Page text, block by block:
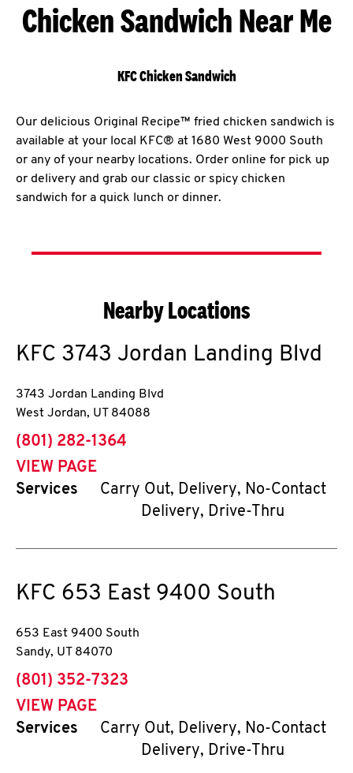
Chicken Sandwich Near Me
KFC Chicken Sandwich
Our delicious Original Recipe™ fried chicken sandwich is
available at your local KFC® at 1680 West 9000 South
or any of your nearby locations. Order online for pick up
or delivery and grab our classic or spicy chicken
sandwich for a quick lunch or dinner.
Nearby Locations
KFC 3743 Jordan Landing Blvd
3743 Jordan Landing Blvd
West Jordan, UT 84088
phone
(801) 282-1364
VIEW PAGE
Services
Carry Out, Delivery, No-Contact
Delivery, Drive-Thru
KFC 653 East 9400 South
653 East 9400 South
Sandy, UT 84070
phone
(801) 352-7323
VIEW PAGE
Services
Carry Out, Delivery, No-Contact
Delivery, Drive-Thru